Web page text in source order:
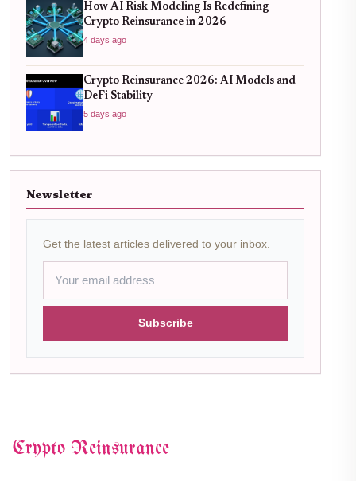
How AI Risk Modeling Is Redefining
Crypto Reinsurance in 2026
4 days ago
Crypto Reinsurance 2026: AI Models and
DeFi Stability
5 days ago
Newsletter
Get the latest articles delivered to your inbox.
Subscribe
Crypto Reinsurance